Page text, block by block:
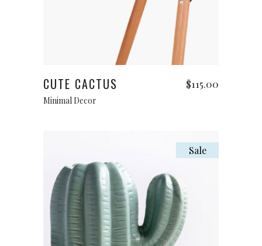
Add to cart
CUTE CACTUS $115.00
Minimal Decor
Sale